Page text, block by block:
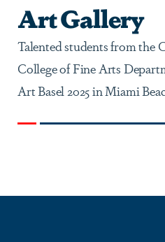
Art Gallery
Talented students from the
College of Fine Arts
Art Basel 2025 in Miami